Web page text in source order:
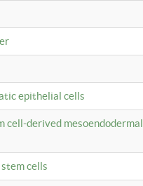
epithelial cells
cell-derived mesoendodermal
cells